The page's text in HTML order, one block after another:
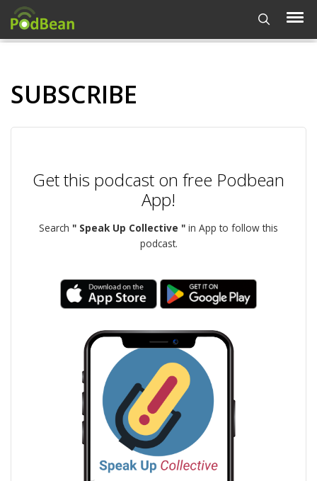
SUBSCRIBE
Get this podcast on free Podbean
App!
Search " Speak Up Collective " in App to follow this
podcast.